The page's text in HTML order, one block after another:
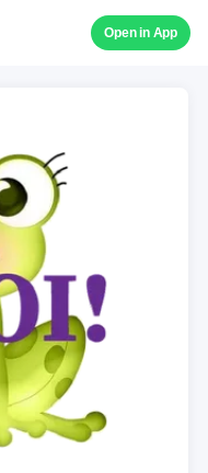
Open in App